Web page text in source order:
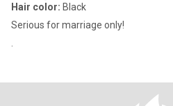
Hair color: Black
Serious for marriage only!